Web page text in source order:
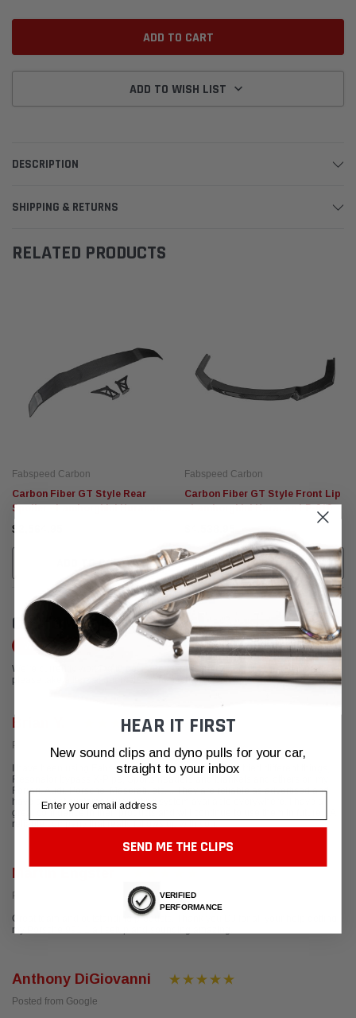
ADD TO WISH LIST
DESCRIPTION
SHIPPING & RETURNS
RELATED PRODUCTS
Fabspeed Carbon
Carbon Fiber GT Style Rear
Spoiler - Lamborghini Huracan
LP-610
$2,564.95
ADD TO CART
Fabspeed Carbon
Carbon Fiber GT Style Front Lip
- Lamborghini Huracan LP-610
ADD TO CART
CUSTOMER REVIEWS
Write a Review
We're currently working to get more reviews for this product. In the meantime,
please take a look at our reviews from other platforms.
Posted from Yelp
I have been using Fabspeed products in my cars. I've tried different things,
Resonator bypass X-Pipe, Sports headers and blankets and others on my
Ferrari, Audi, Porsche, Maserati, etc.... They are reliable as advertised and
have a great customer supporting system available everywhere. I have a
great confidence in their products and will continue to use them in future... A
reliable company that really follows up with you.
Posted from Google
Great team and outstanding products. Thank you DJ for all your help getting
my Porsche 991.1 all setup and sounding amazing.
Anthony DiGiovanni
Posted from Google
HEAR IT FIRST
New sound clips and dyno pulls for your car,
straight to your inbox
Email
SEND ME THE CLIPS
VERIFIED
PERFORMANCE